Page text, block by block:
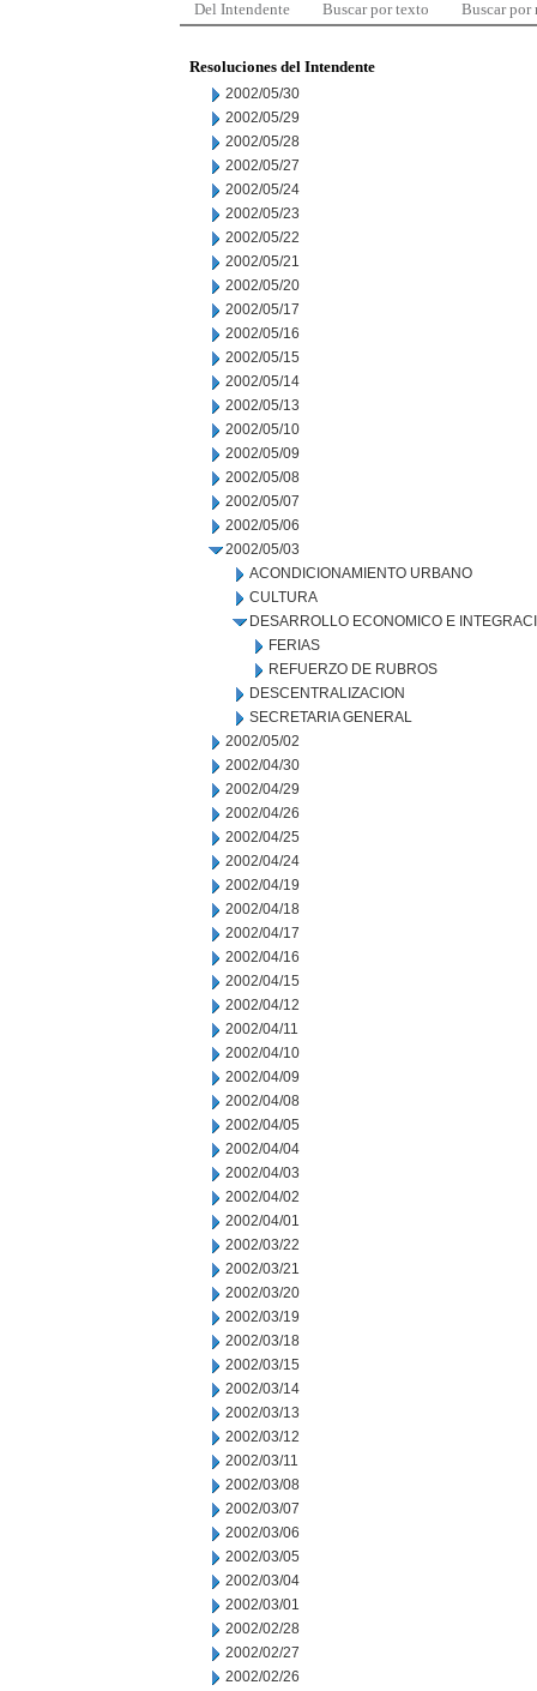
Del Intendente Buscar por texto Buscar por
Resoluciones del Intendente
2002/05/30
2002/05/29
2002/05/28
2002/05/27
2002/05/24
2002/05/23
2002/05/22
2002/05/21
2002/05/20
2002/05/17
2002/05/16
2002/05/15
2002/05/14
2002/05/13
2002/05/10
2002/05/09
2002/05/08
2002/05/07
2002/05/06
2002/05/03
ACONDICIONAMIENTO URBANO
CULTURA
DESARROLLO ECONOMICO E
FERIAS
REFUERZO DE RUBROS
DESCENTRALIZACION
SECRETARIA GENERAL
2002/05/02
2002/04/30
2002/04/29
2002/04/26
2002/04/25
2002/04/24
2002/04/19
2002/04/18
2002/04/17
2002/04/16
2002/04/15
2002/04/12
2002/04/11
2002/04/10
2002/04/09
2002/04/08
2002/04/05
2002/04/04
2002/04/03
2002/04/02
2002/04/01
2002/03/22
2002/03/21
2002/03/20
2002/03/19
2002/03/18
2002/03/15
2002/03/14
2002/03/13
2002/03/12
2002/03/11
2002/03/08
2002/03/07
2002/03/06
2002/03/05
2002/03/04
2002/03/01
2002/02/28
2002/02/27
2002/02/26